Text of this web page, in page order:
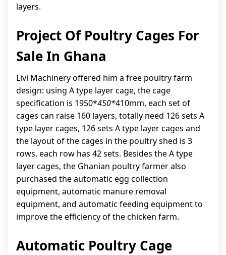
layers.
Project Of Poultry Cages For
Sale In Ghana
Livi Machinery offered him a free poultry farm
design: using A type layer cage, the cage
specification is 1950*450*410mm, each set of
cages can raise 160 layers, totally need 126 sets A
type layer cages, 126 sets A type layer cages and
the layout of the cages in the poultry shed is 3
rows, each row has 42 sets. Besides the A type
layer cages, the Ghanian poultry farmer also
purchased the automatic egg collection
equipment, automatic manure removal
equipment, and automatic feeding equipment to
improve the efficiency of the chicken farm.
Automatic Poultry Cage